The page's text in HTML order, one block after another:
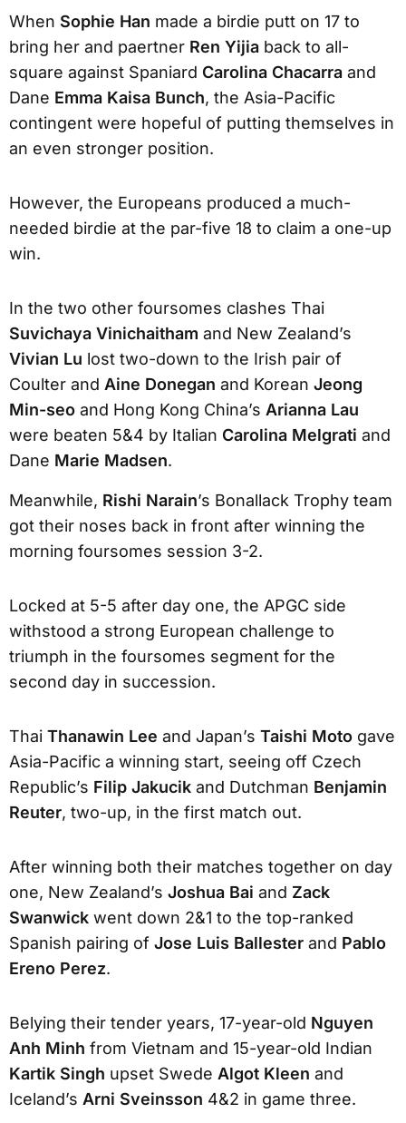
When Sophie Han made a birdie putt on 17 to
bring her and paertner Ren Yijia back to all-
square against Spaniard Carolina Chacarra and
Dane Emma Kaisa Bunch, the Asia-Pacific
contingent were hopeful of putting themselves in
an even stronger position.
However, the Europeans produced a much-
needed birdie at the par-five 18 to claim a one-up
win.
In the two other foursomes clashes Thai
Suvichaya Vinichaitham and New Zealand’s
Vivian Lu lost two-down to the Irish pair of
Coulter and Aine Donegan and Korean Jeong
Min-seo and Hong Kong China’s Arianna Lau
were beaten 5&4 by Italian Carolina Melgrati and
Dane Marie Madsen.
Meanwhile, Rishi Narain’s Bonallack Trophy team
got their noses back in front after winning the
morning foursomes session 3-2.
Locked at 5-5 after day one, the APGC side
withstood a strong European challenge to
triumph in the foursomes segment for the
second day in succession.
Thai Thanawin Lee and Japan’s Taishi Moto gave
Asia-Pacific a winning start, seeing off Czech
Republic’s Filip Jakucik and Dutchman Benjamin
Reuter, two-up, in the first match out.
After winning both their matches together on day
one, New Zealand’s Joshua Bai and Zack
Swanwick went down 2&1 to the top-ranked
Spanish pairing of Jose Luis Ballester and Pablo
Ereno Perez.
Belying their tender years, 17-year-old Nguyen
Anh Minh from Vietnam and 15-year-old Indian
Kartik Singh upset Swede Algot Kleen and
Iceland’s Arni Sveinsson 4&2 in game three.